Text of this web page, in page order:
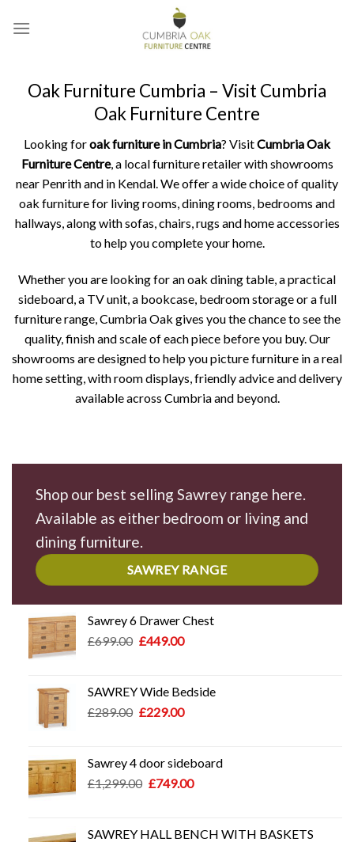
Oak Furniture Cumbria – Visit Cumbria
Oak Furniture Centre
Looking foroak furniture in Cumbria? VisitCumbria Oak
Furniture Centre, a local furniture retailer with showrooms
near Penrith and in Kendal. We offer a wide choice of quality
oak furniture for living rooms, dining rooms, bedrooms and
hallways, along with sofas, chairs, rugs and home accessories
to help you complete your home.
Whether you are looking for an oak dining table, a practical
sideboard, a TV unit, a bookcase, bedroom storage or a full
furniture range, Cumbria Oak gives you the chance to see the
quality, finish and scale of each piece before you buy. Our
showrooms are designed to help you picture furniture in a real
home setting, with room displays, friendly advice and delivery
available across Cumbria and beyond.
Shop our best selling Sawrey range here.
Available as either bedroom or living and
dining furniture.
SAWREY RANGE
Sawrey 6 Drawer Chest
£699.00 Original
£699.00.
£449.00Current
£449.00.
SAWREY Wide Bedside
£289.00 Original
£289.00.
£229.00Current
£229.00.
Sawrey 4 door sideboard
£1,299.00 Original
£1,299.00.
£749.00Current
£749.00.
SAWREY HALL BENCH WITH BASKETS